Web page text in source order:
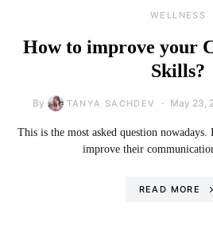
WELLNESS
How to improve your
Skills?
By TANYA SACHDEV May 23,
This is the most asked question
improve their
READ MORE